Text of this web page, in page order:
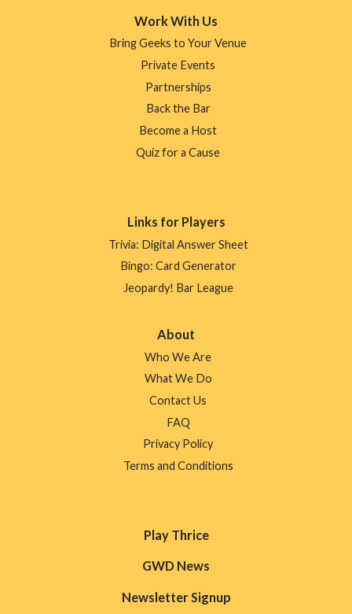
Work With Us
Bring Geeks to Your Venue
Private Events
Partnerships
Back the Bar
Become a Host
Quiz for a Cause
Links for Players
Trivia: Digital Answer Sheet
Bingo: Card Generator
Jeopardy! Bar League
About
Who We Are
What We Do
Contact Us
FAQ
Privacy Policy
Terms and Conditions
Play Thrice
GWD News
Newsletter Signup